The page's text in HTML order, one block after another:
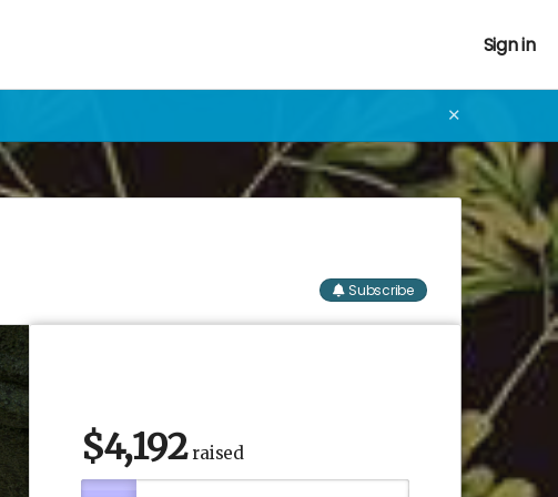
Sign in
✕
Subscribe
$4,192 raised